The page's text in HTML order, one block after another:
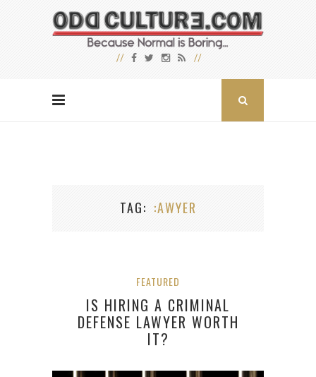
TAG :AWYER
FEATURED
IS HIRING A CRIMINAL
DEFENSE LAWYER WORTH
IT?